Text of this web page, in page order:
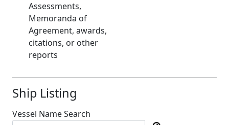
Assessments,
Memoranda of
Agreement, awards,
citations, or other
reports
Ship Listing
Vessel Name Search